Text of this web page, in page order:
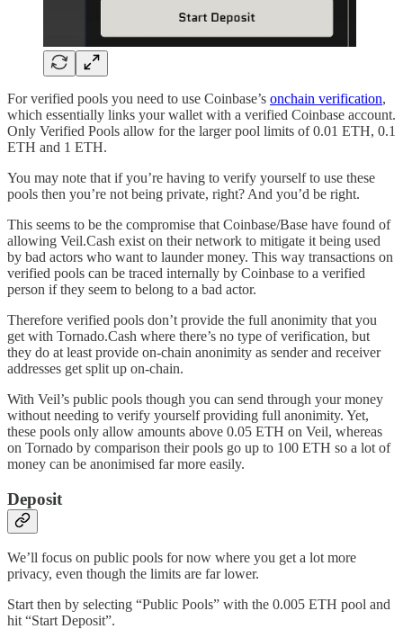
For verified pools you need to use Coinbase’s onchain verification,
which essentially links your wallet with a verified Coinbase account.
Only Verified Pools allow for the larger pool limits of 0.01 ETH, 0.1
ETH and 1 ETH.
You may note that if you’re having to verify yourself to use these
pools then you’re not being private, right? And you’d be right.
This seems to be the compromise that Coinbase/Base have found of
allowing Veil.Cash exist on their network to mitigate it being used
by bad actors who want to launder money. This way transactions on
verified pools can be traced internally by Coinbase to a verified
person if they seem to belong to a bad actor.
Therefore verified pools don’t provide the full anonimity that you
get with Tornado.Cash where there’s no type of verification, but
they do at least provide on-chain anonimity as sender and receiver
addresses get split up on-chain.
With Veil’s public pools though you can send through your money
without needing to verify yourself providing full anonimity. Yet,
these pools only allow amounts above 0.05 ETH on Veil, whereas
on Tornado by comparison their pools go up to 100 ETH so a lot of
money can be anonimised far more easily.
Deposit
We’ll focus on public pools for now where you get a lot more
privacy, even though the limits are far lower.
Start then by selecting “Public Pools” with the 0.005 ETH pool and
hit “Start Deposit”.